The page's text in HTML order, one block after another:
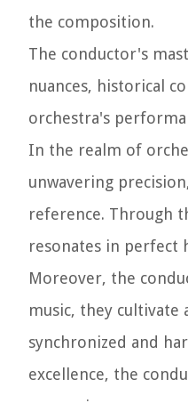
the composition.
The conductor's
nuances, historical
orchestra's
In the realm of
unwavering
reference. Through
resonates in perfect
Moreover, the
music, they
synchronized and
excellence, the